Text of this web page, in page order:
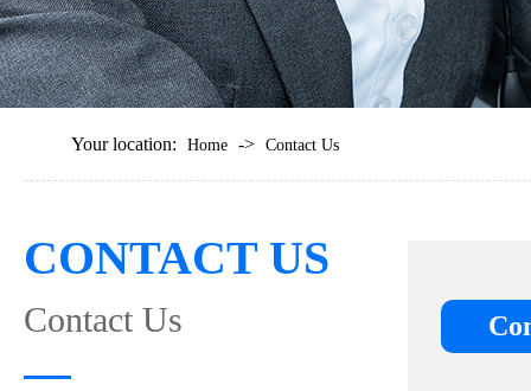
Your location: Home -> Contact Us
CONTACT US
Contact Us